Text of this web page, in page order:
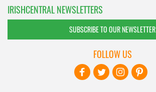
IRISHCENTRAL NEWSLETTERS
SUBSCRIBE TO OUR NEWSLETTER
FOLLOW US